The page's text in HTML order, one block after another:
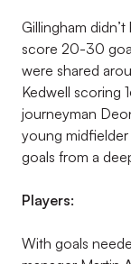
Gillingham
score 20-30
were shared
Kedwell scoring
journeyman
young
goals from a
Players:
With goals